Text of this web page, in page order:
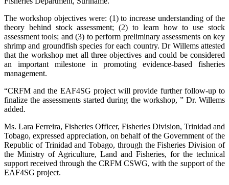
The workshop objectives were: (1) to increase understanding of the
theory behind stock assessment; (2) to learn how to use stock
assessment tools; and (3) to perform preliminary assessments on key
shrimp and groundfish species for each country. Dr Willems attested
that the workshop met all three objectives and could be considered
an important milestone in promoting evidence-based fisheries
management.
“CRFM and the EAF4SG project will provide further follow-up to
finalize the assessments started during the workshop, ” Dr. Willems
added.
Ms. Lara Ferreira, Fisheries Officer, Fisheries Division, Trinidad and
Tobago, expressed appreciation, on behalf of the Government of the
Republic of Trinidad and Tobago, through the Fisheries Division of
the Ministry of Agriculture, Land and Fisheries, for the technical
support received through the CRFM CSWG, with the support of the
EAF4SG project.